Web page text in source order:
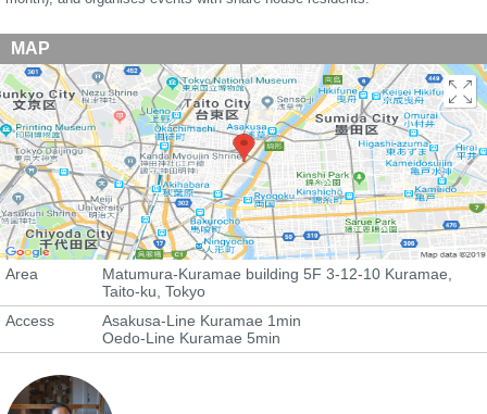
MAP
Area
Matumura-Kuramae building 5F 3-12-10 Kuramae,
Taito-ku, Tokyo
Access
Asakusa-Line Kuramae 1min
Oedo-Line Kuramae 5min